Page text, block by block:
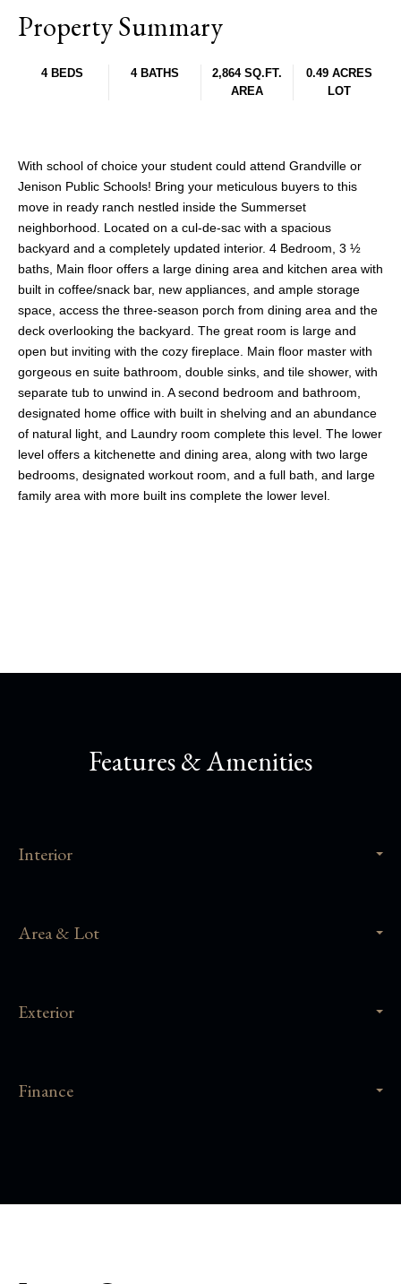
Property Summary
4 BEDS 4 BATHS
2,864 SQ.FT.
AREA
0.49 ACRES
LOT
With school of choice your student could attend Grandville or
Jenison Public Schools! Bring your meticulous buyers to this
move in ready ranch nestled inside the Summerset
neighborhood. Located on a cul-de-sac with a spacious
backyard and a completely updated interior. 4 Bedroom, 3 ½
baths, Main floor offers a large dining area and kitchen area with
built in coffee/snack bar, new appliances, and ample storage
space, access the three-season porch from dining area and the
deck overlooking the backyard. The great room is large and
open but inviting with the cozy fireplace. Main floor master with
gorgeous en suite bathroom, double sinks, and tile shower, with
separate tub to unwind in. A second bedroom and bathroom,
designated home office with built in shelving and an abundance
of natural light, and Laundry room complete this level. The lower
level offers a kitchenette and dining area, along with two large
bedrooms, designated workout room, and a full bath, and large
family area with more built ins complete the lower level.
Features & Amenities
Interior
Area & Lot
Exterior
Finance